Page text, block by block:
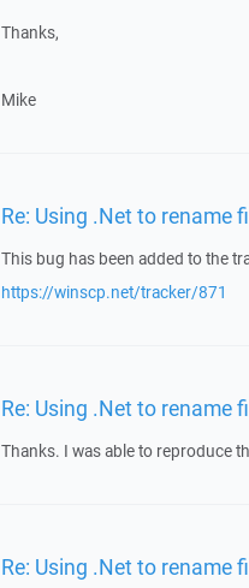
Thanks,
Mike
Re: Using .Net to rename
This bug has been added to the
https://winscp.net/tracker/871
Re: Using .Net to rename
Thanks. I was able to reproduce
Re: Using .Net to rename